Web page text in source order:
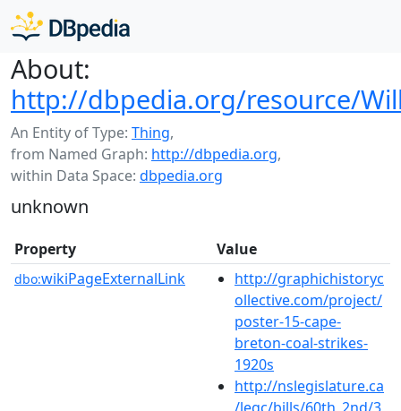
About:
http://dbpedia.org/resource/
An Entity of Type: Thing,
from Named Graph: http://dbpedia.org,
within Data Space: dbpedia.org
unknown
Property Value
dbo:wikiPageExternalLink
http://graphichistoryc
ollective.com/project/
poster-15-cape-
breton-coal-strikes-
1920s
http://nslegislature.ca